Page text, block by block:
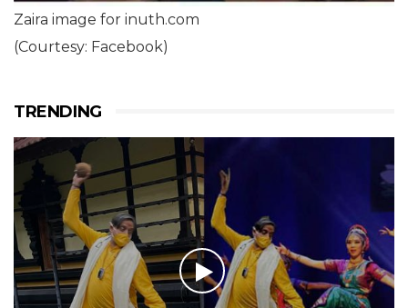
Zaira image for inuth.com
(Courtesy: Facebook)
TRENDING